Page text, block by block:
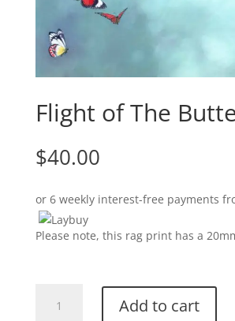
Flight of The
$40.00
or 6 weekly interest-free payments
Please note, this rag print has a
Add to cart